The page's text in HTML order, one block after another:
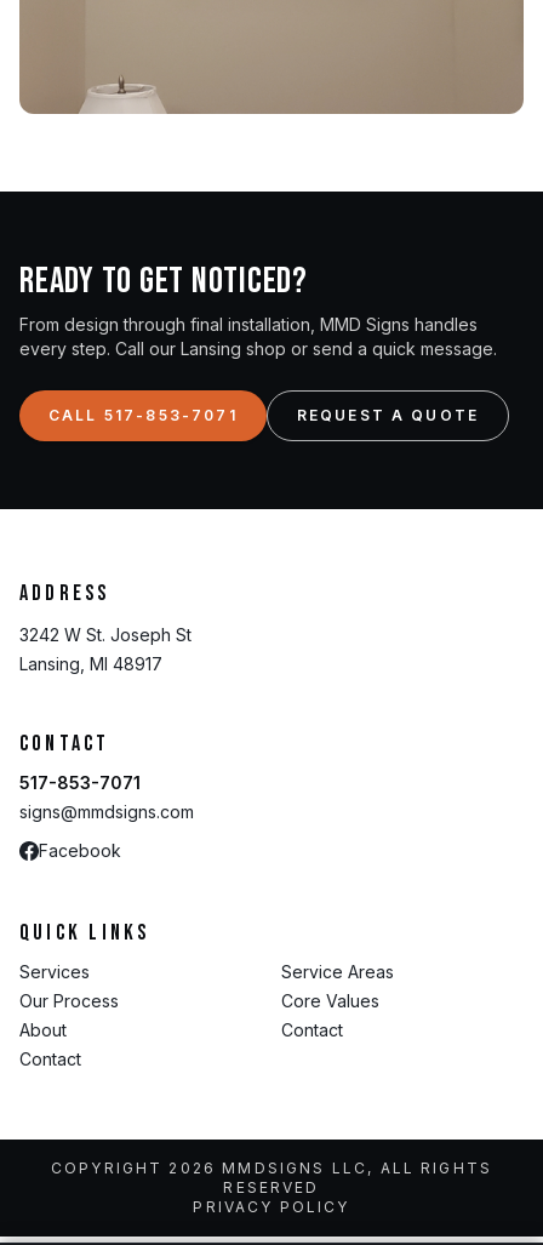
Ready to get noticed?
From design through final installation, MMD Signs handles
every step. Call our Lansing shop or send a quick message.
CALL 517-853-7071 REQUEST A QUOTE
Address
3242 W St. Joseph St
Lansing, MI 48917
Contact
517-853-7071
signs@mmdsigns.com
Facebook
Quick Links
Services
Service Areas
Our Process
Core Values
About
Contact
Contact
COPYRIGHT 2026 MMDSIGNS LLC, ALL RIGHTS
RESERVED
PRIVACY POLICY